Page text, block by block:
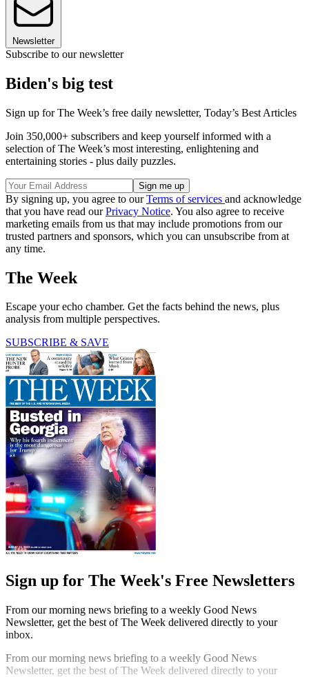
Newsletter
Subscribe to our newsletter
Biden's big test
Sign up for The Week’s free daily newsletter, Today’s Best Articles
Join 350,000+ subscribers and keep yourself informed with a
selection of The Week’s most interesting, enlightening and
entertaining stories - plus daily puzzles.
By signing up, you agree to ourTerms of services and acknowledge
that you have read ourPrivacy Notice. You also agree to receive
marketing emails from us that may include promotions from our
trusted partners and sponsors, which you can unsubscribe from at
any time.
The Week
Escape your echo chamber. Get the facts behind the news, plus
analysis from multiple perspectives.
SUBSCRIBE & SAVE
Sign up for The Week's Free Newsletters
From our morning news briefing to a weekly Good News
Newsletter, get the best of The Week delivered directly to your
inbox.
From our morning news briefing to a weekly Good News
Newsletter, get the best of The Week delivered directly to your